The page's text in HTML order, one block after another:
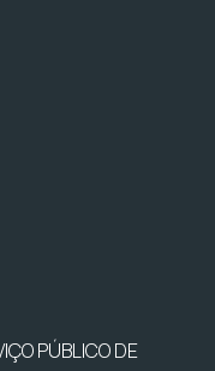
PÚBLICO DE